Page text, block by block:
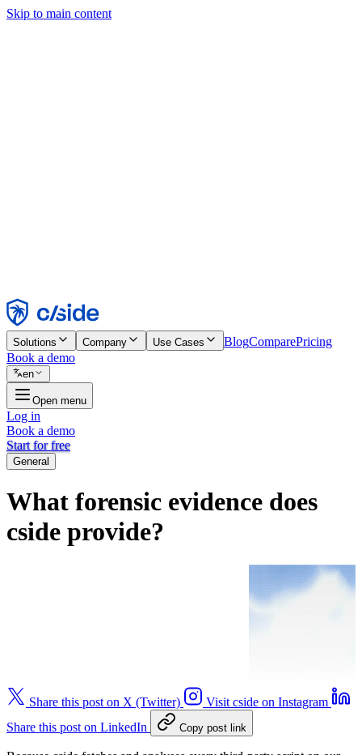
Skip to main content
Reject
Solutions Company Use Cases BlogComparePricing
Book a demo
en
Open menu
Log in
Book a demo
Start for free
General
What forensic evidence does
cside provide?
Share this post on X (Twitter)
Visit cside on Instagram
Share this post on LinkedIn
Copy post link